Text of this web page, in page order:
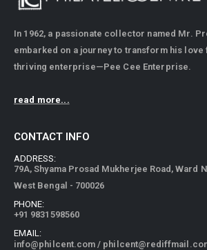
In 1962, a passionate collector named Mr.
embarked on a journey to transform his
thriving enterprise—Pee Cee Enterprise.
read more...
CONTACT INFO
ADDRESS:
79A, Shyama Prosad Mukherjee Road, Ward
West Bengal - 700026
PHONE:
+91 9831598560
EMAIL:
info@philcent.com /